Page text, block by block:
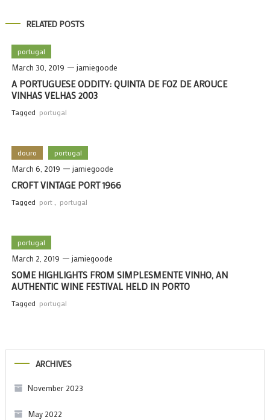
RELATED POSTS
portugal
March 30, 2019 jamiegoode
A PORTUGUESE ODDITY: QUINTA DE FOZ DE AROUCE
VINHAS VELHAS 2003
Tagged portugal
douro portugal
March 6, 2019 jamiegoode
CROFT VINTAGE PORT 1966
Tagged port portugal
portugal
March 2, 2019 jamiegoode
SOME HIGHLIGHTS FROM SIMPLESMENTE VINHO, AN
AUTHENTIC WINE FESTIVAL HELD IN PORTO
Tagged portugal
ARCHIVES
November 2023
May 2022